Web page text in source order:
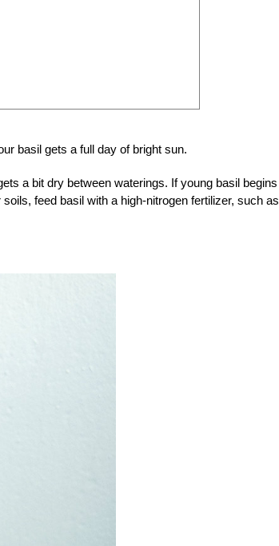
basil gets a full day of bright sun.
a bit dry between waterings. If young basil begins
feed basil with a high-nitrogen fertilizer, such as